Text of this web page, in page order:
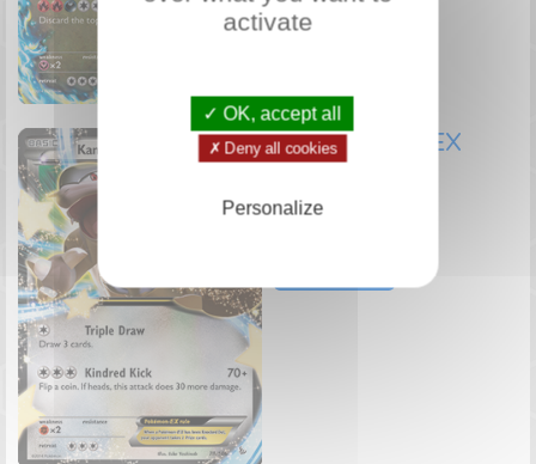
Kangaskhan EX
78/106
Pokémon EX
activate
✓ OK, accept all
✗ Deny all cookies
Personalize